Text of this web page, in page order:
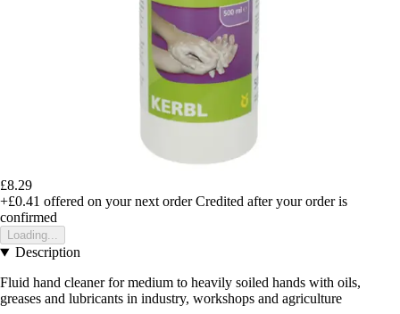
£8.29
+£0.41 offered on your next order Credited after your order is
confirmed
Loading...
Description
Fluid hand cleaner for medium to heavily soiled hands with oils,
greases and lubricants in industry, workshops and agriculture